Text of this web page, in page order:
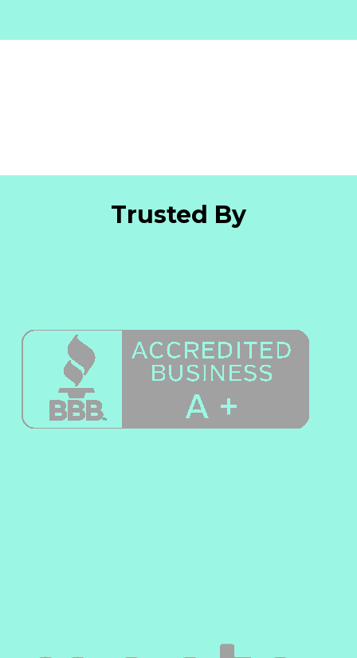
Trusted By